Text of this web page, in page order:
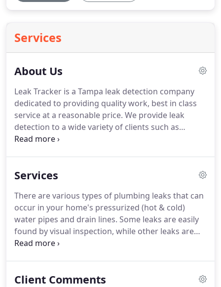
Services
About Us
Leak Tracker is a Tampa leak detection company
dedicated to providing quality work, best in class
service at a reasonable price. We provide leak
detection to a wide variety of clients such as
plumbers, property managers and insurance
Services
There are various types of plumbing leaks that can
occur in your home's pressurized (hot & cold)
water pipes and drain lines. Some leaks are easily
found by visual inspection, while other leaks are
difficult to diagnose, locate and repair. Sub-surface
is present, let alone the location.
Client Comments